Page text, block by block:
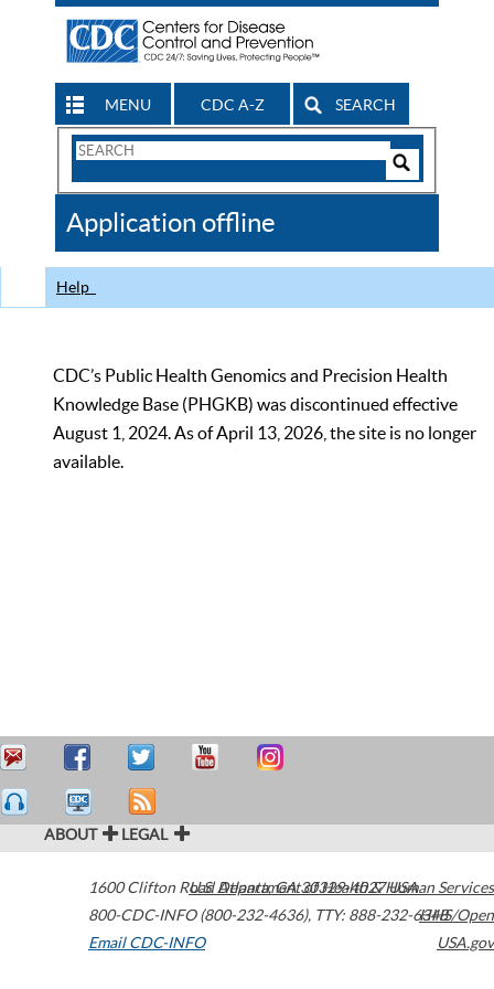
MENU CDC A-Z SEARCH
Search
CDC
Application offline
Help
CDC’s Public Health Genomics and Precision Health
Knowledge Base (PHGKB) was discontinued effective
August 1, 2024. As of April 13, 2026, the site is no longer
available.
ABOUT LEGAL
1600 Clifton Road Atlanta,GA30329-4027USA
800-CDC-INFO (800-232-4636), TTY: 888-232-6348
Email CDC-INFO
U.S. Department of Health & Human Services
HHS/Open
USA.gov